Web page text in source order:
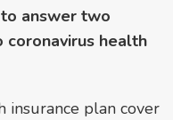
answer two
health
insurance plan cover